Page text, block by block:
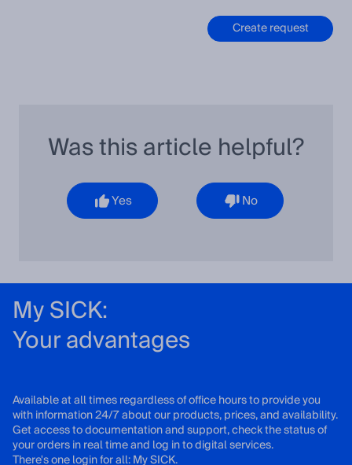
Create request
Was this article helpful?
Yes No
My SICK:
Your advantages
Available at all times regardless of office hours to provide you
with information 24/7 about our products, prices, and availability.
Get access to documentation and support, check the status of
your orders in real time and log in to digital services.
There's one login for all: My SICK.